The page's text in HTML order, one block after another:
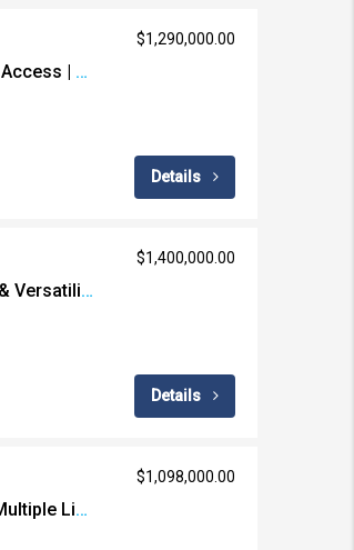
Large Flat Corner Block with Dual Street Access | Endless Potential in Prime Middle Park
$1,290,000.00
Details
Elevated Family Living with Space, Style & Versatility
$1,400,000.00
Details
Spacious Dual-Level Family Home with Multiple Living Areas + Huge Storage with 2 Large Sheds/Carports
$1,098,000.00